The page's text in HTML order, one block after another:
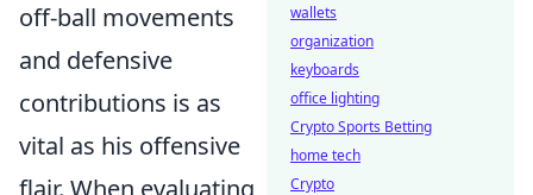
off-ball movements
and defensive
contributions is as
vital as his offensive
flair. When evaluating
wallets
organization
keyboards
office lighting
Crypto Sports Betting
home tech
Crypto